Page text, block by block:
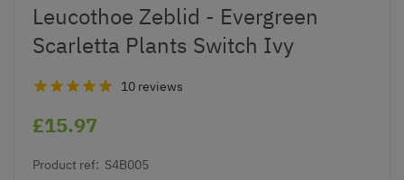
Leucothoe Zeblid - Evergreen
Scarletta Plants Switch Ivy
10 reviews
£15.97
Product ref: S4B005